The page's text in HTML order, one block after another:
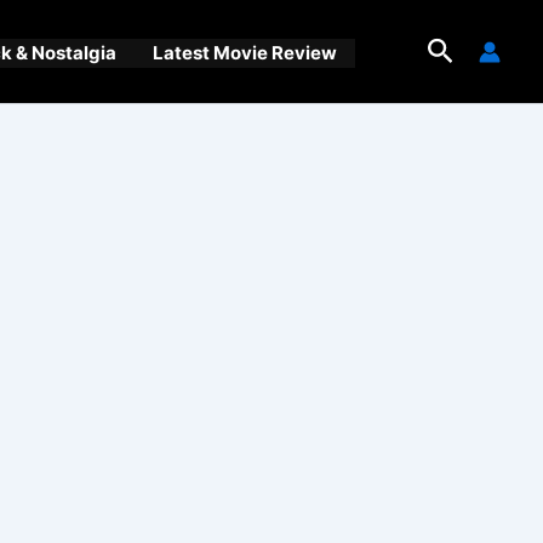
& Nostalgia Latest Movie Review Search